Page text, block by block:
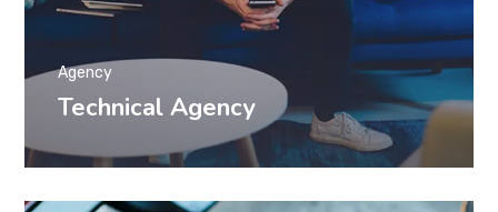
Technical Agency
Agency